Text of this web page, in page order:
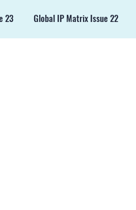
23 Global IP Matrix Issue 22